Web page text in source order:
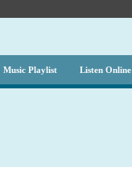
Music Playlist Listen Online